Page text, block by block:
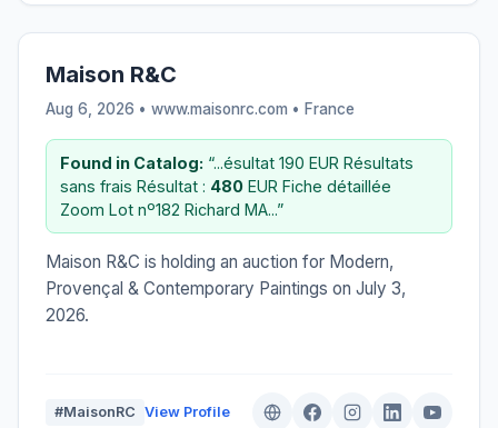
Maison R&C
Aug 6, 2026 • www.maisonrc.com • France
Found in Catalog: “...ésultat 190 EUR Résultats
sans frais Résultat : 480 EUR Fiche détaillée
Zoom Lot nº182 Richard MA...”
Maison R&C is holding an auction for Modern,
Provençal & Contemporary Paintings on July 3,
2026.
#MaisonRC View Profile